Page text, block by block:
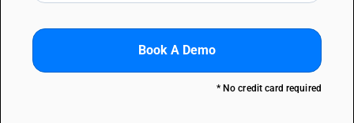
Book A Demo
* No credit card required